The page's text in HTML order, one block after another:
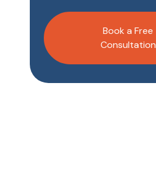
Book a Free
Consultation